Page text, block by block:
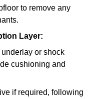
to remove any
Layer:
or shock
cushioning and
if required, following